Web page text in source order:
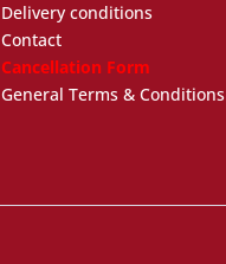
Delivery conditions
Contact
Cancellation Form
General Terms & Conditions